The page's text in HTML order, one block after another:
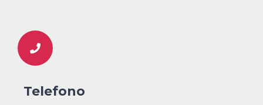
Telefono